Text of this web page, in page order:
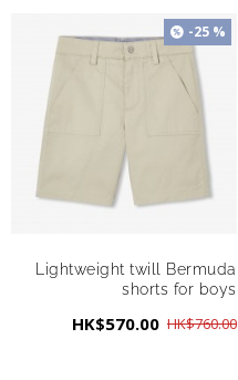
-25 %
Lightweight twill Bermuda
shorts for boys
HK$570.00 HK$760.00